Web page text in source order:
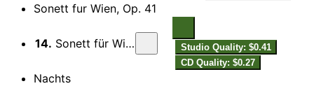
Sonett fur Wien, Op. 41
14. Sonett für Wien, Op. 41
Studio Quality: $0.41
CD Quality: $0.27
Nachts